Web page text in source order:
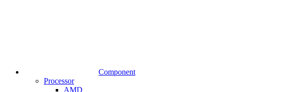
Component
Processor
AMD